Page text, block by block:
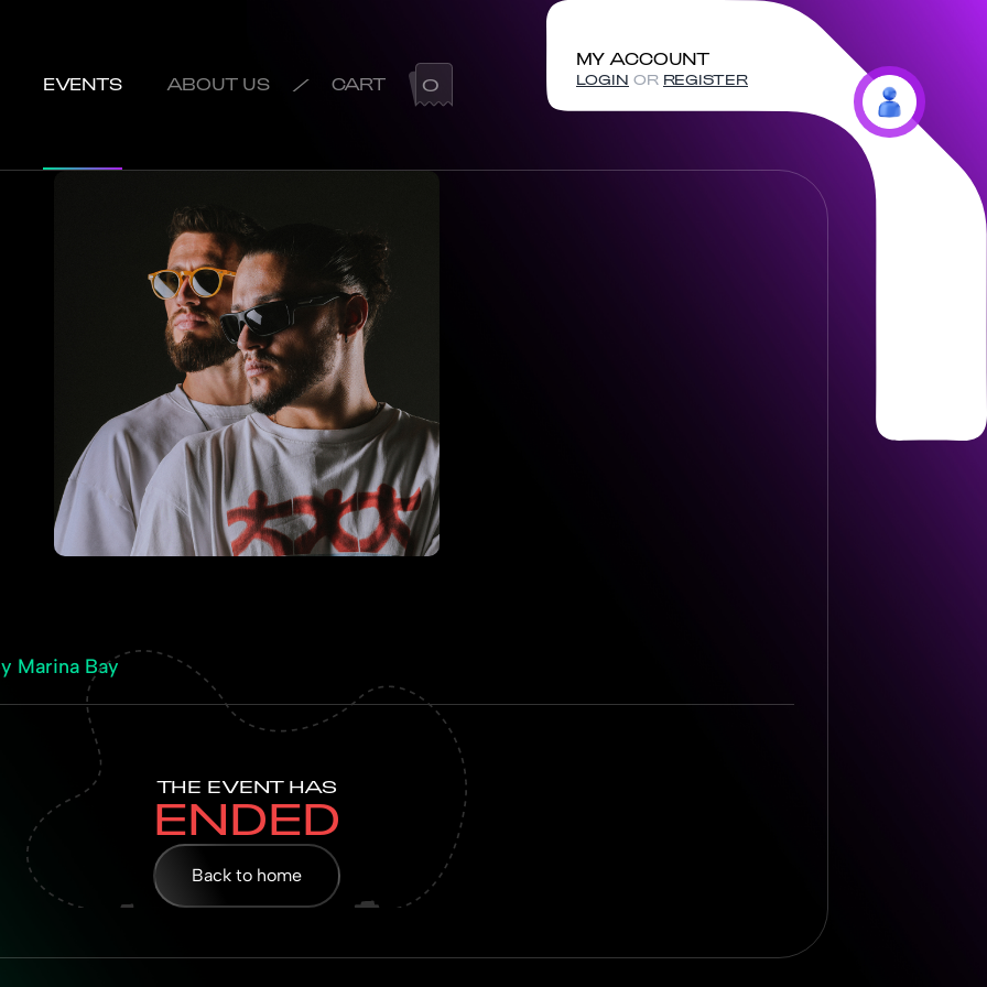
EVENTS ABOUT US / CART 0
MY ACCOUNT
LOGIN OR REGISTER
Marina Bay
THE EVENT HAS
ENDED
Back to home